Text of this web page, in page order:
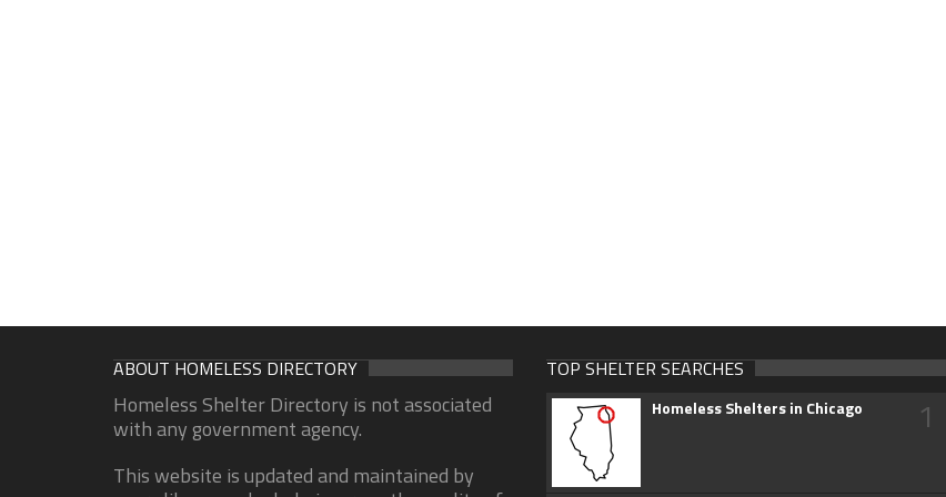
ABOUT HOMELESS DIRECTORY
Homeless Shelter Directory is not associated
with any government agency.
This website is updated and maintained by
TOP SHELTER SEARCHES
Homeless Shelters in Chicago 1